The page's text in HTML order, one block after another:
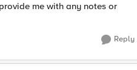
me with any notes or
Reply